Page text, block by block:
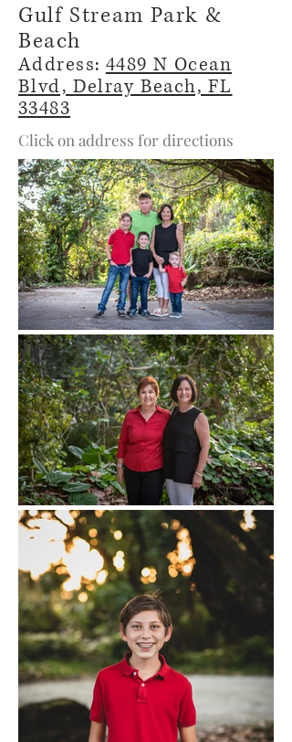
Gulf Stream Park &
Beach
Address: 4489 N Ocean
Blvd, Delray Beach, FL
33483
Click on address for directions